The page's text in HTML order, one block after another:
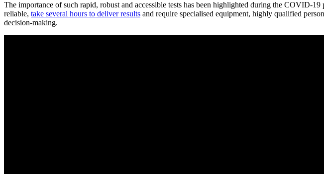
The importance of such rapid, robust and accessible tests has been highlighted during the COVID-
reliable, take several hours to deliver results and require specialised equipment, highly qualified
decision-making.